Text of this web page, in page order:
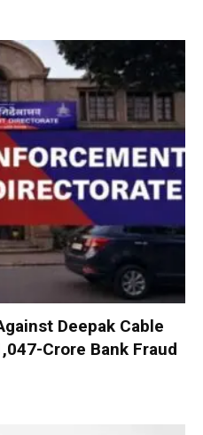
Deepak Cable
Crore Bank Fraud